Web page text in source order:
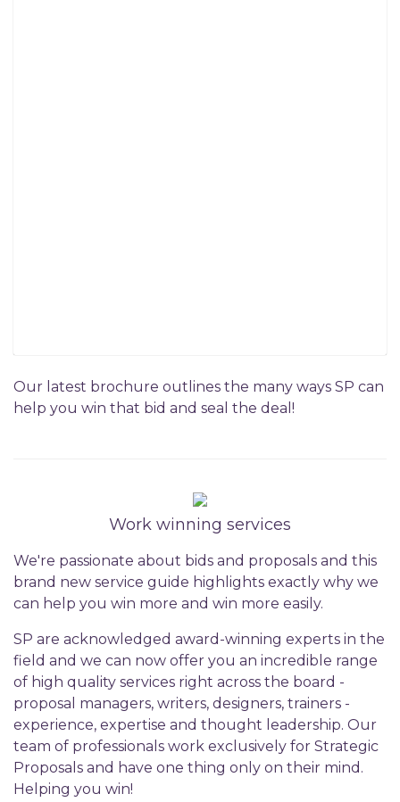
Our latest brochure outlines the many ways SP can
help you win that bid and seal the deal!
Work winning services
We're passionate about bids and proposals and this
brand new service guide highlights exactly why we
can help you win more and win more easily.
SP are acknowledged award-winning experts in the
field and we can now offer you an incredible range
of high quality services right across the board -
proposal managers, writers, designers, trainers -
experience, expertise and thought leadership. Our
team of professionals work exclusively for Strategic
Proposals and have one thing only on their mind.
Helping you win!